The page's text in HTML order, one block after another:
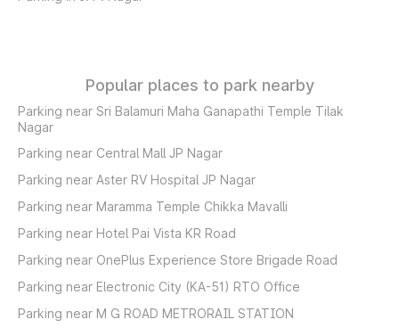
Popular places to park nearby
Parking near Sri Balamuri Maha Ganapathi Temple Tilak
Nagar
Parking near Central Mall JP Nagar
Parking near Aster RV Hospital JP Nagar
Parking near Maramma Temple Chikka Mavalli
Parking near Hotel Pai Vista KR Road
Parking near OnePlus Experience Store Brigade Road
Parking near Electronic City (KA-51) RTO Office
Parking near M G ROAD METRORAIL STATION